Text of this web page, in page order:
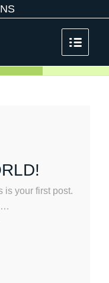
is your first post.